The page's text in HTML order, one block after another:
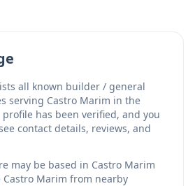
all known builder / general
serving Castro Marim in the
has been verified, and you
contact details, reviews, and
may be based in Castro Marim
Marim from nearby